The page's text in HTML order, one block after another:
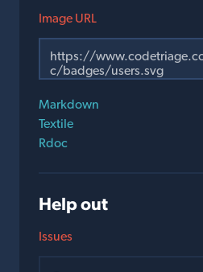
Image URL
Markdown
Textile
Rdoc
Help out
Issues